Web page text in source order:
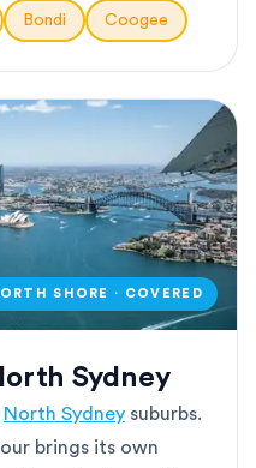
Bondi Coogee
SHORE · COVERED
Sydney
North Sydney suburbs.
brings its own